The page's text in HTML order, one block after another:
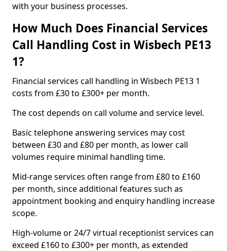
with your business processes.
How Much Does Financial Services
Call Handling Cost in Wisbech PE13
1?
Financial services call handling in Wisbech PE13 1
costs from £30 to £300+ per month.
The cost depends on call volume and service level.
Basic telephone answering services may cost
between £30 and £80 per month, as lower call
volumes require minimal handling time.
Mid-range services often range from £80 to £160
per month, since additional features such as
appointment booking and enquiry handling increase
scope.
High-volume or 24/7 virtual receptionist services can
exceed £160 to £300+ per month, as extended